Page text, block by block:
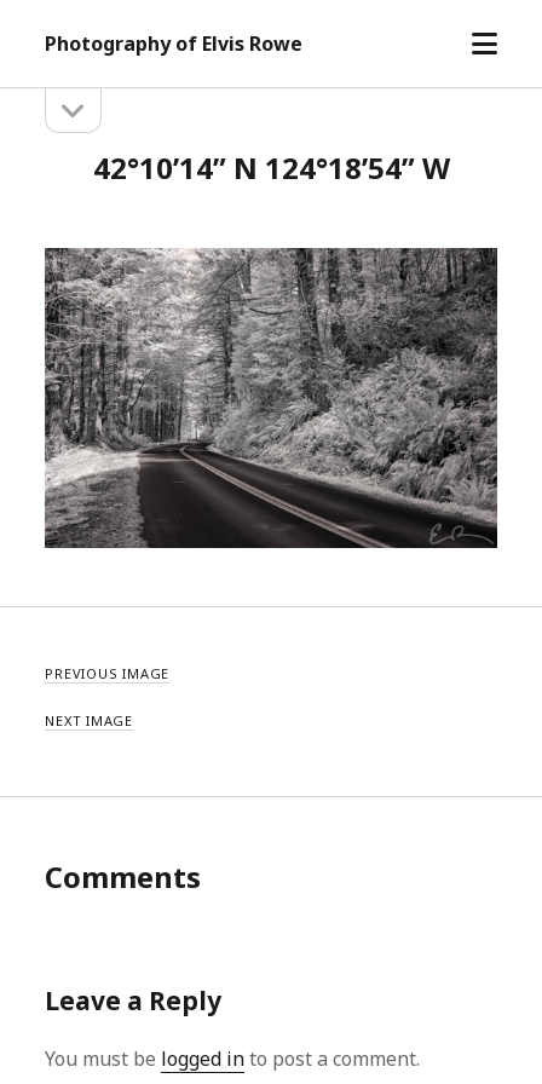
Photography of Elvis Rowe
open
Sidebarsidebar
42°10’14” N 124°18’54” W
PREVIOUS IMAGE
NEXT IMAGE
Comments
Leave a Reply
You must be logged into post a comment.